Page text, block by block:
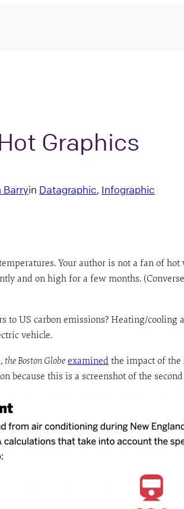
Graphics
Barryin Datagraphic, Infographic
Your author is not a fan of
and on high for a few months.
to US carbon emissions? Heating/
vehicle.
the Boston Globe examined the impact of
because this is a screenshot of the